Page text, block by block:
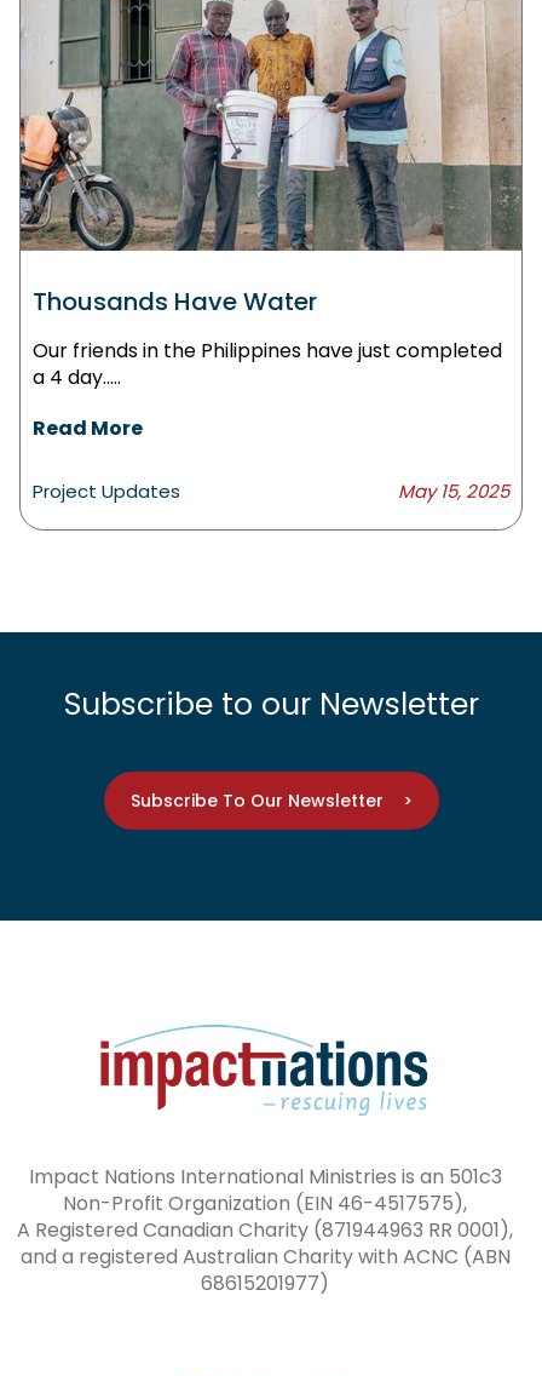
Thousands Have Water
Our friends in the Philippines have just completed
a 4 day.....
Read More
Project Updates May 15, 2025
Subscribe to our Newsletter
Subscribe To Our Newsletter >
Impact Nations International Ministries is an 501c3
Non-Profit Organization (EIN 46-4517575),
A Registered Canadian Charity (871944963 RR 0001),
and a registered Australian Charity with ACNC (ABN
68615201977)